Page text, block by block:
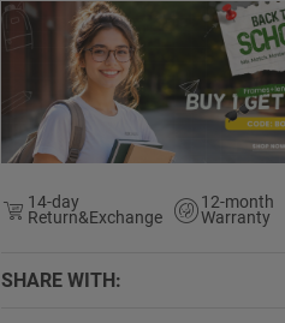
14-day
Return&Exchange
12-month
Warranty
SHARE WITH: